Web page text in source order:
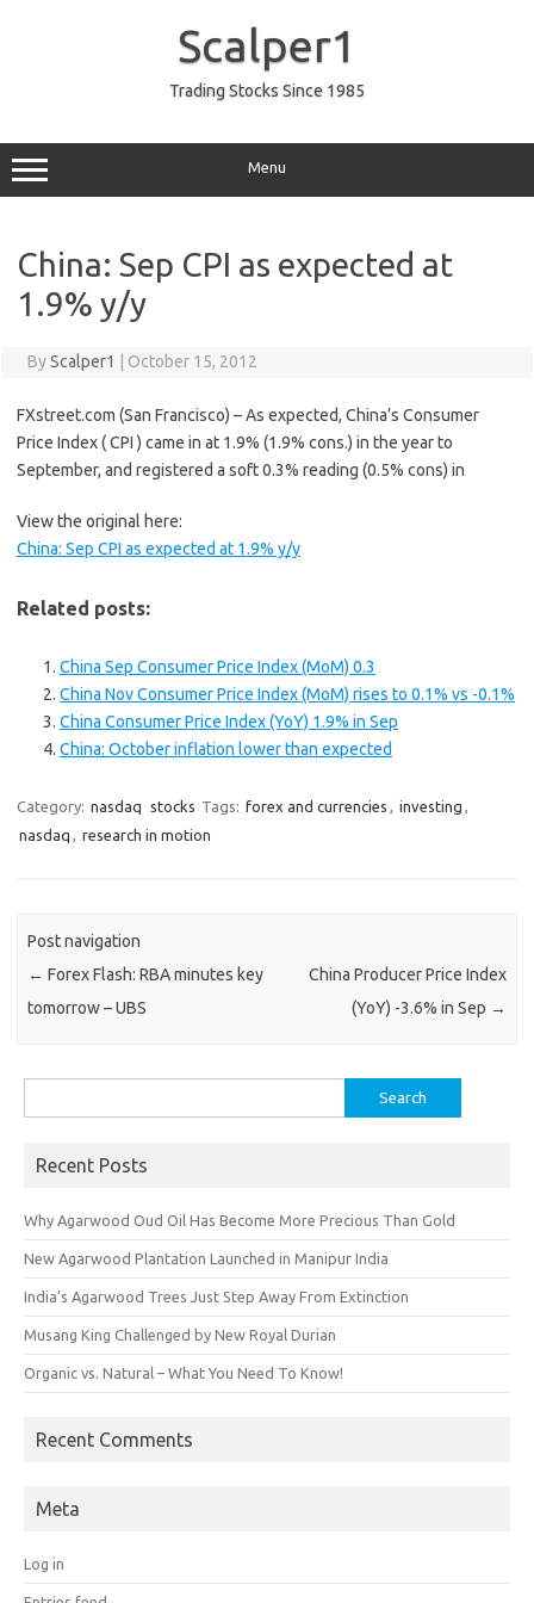
Scalper1
Trading Stocks Since 1985
Menu
China: Sep CPI as expected at
1.9% y/y
ByScalper1 October 15, 2012
FXstreet.com (San Francisco) – As expected, China’s Consumer
Price Index ( CPI ) came in at 1.9% (1.9% cons.) in the year to
September, and registered a soft 0.3% reading (0.5% cons) in
View the original here:
China: Sep CPI as expected at 1.9% y/y
Related posts:
China Sep Consumer Price Index (MoM) 0.3
China Nov Consumer Price Index (MoM) rises to 0.1% vs -0.1%
China Consumer Price Index (YoY) 1.9% in Sep
China: October inflation lower than expected
Category: nasdaq stocks Tags: forex and currencies , investing ,
nasdaq , research in motion
Post navigation
← Forex Flash: RBA minutes key
tomorrow – UBS
China Producer Price Index
(YoY) -3.6% in Sep →
for:
Recent Posts
Why Agarwood Oud Oil Has Become More Precious Than Gold
New Agarwood Plantation Launched in Manipur India
India’s Agarwood Trees Just Step Away From Extinction
Musang King Challenged by New Royal Durian
Organic vs. Natural – What You Need To Know!
Recent Comments
Meta
Log in